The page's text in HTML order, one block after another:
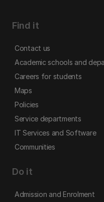
Find it
Contact us
Academic schools and
Careers for students
Maps
Policies
Service departments
IT Services and Software
Communities
Do it
Admission and Enrolment